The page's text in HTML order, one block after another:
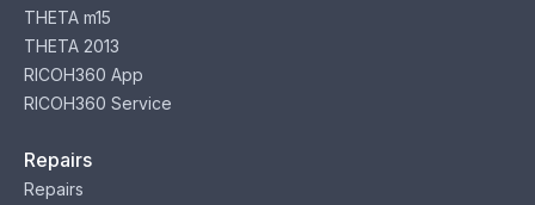
THETA m15
THETA 2013
RICOH360 App
RICOH360 Service
Repairs
Repairs